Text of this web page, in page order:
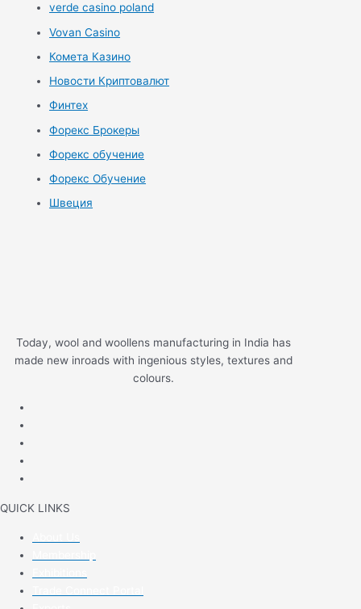
verde casino poland
Vovan Casino
Комета Казино
Новости Криптовалют
Финтех
Форекс Брокеры
Форекс обучение
Форекс Обучение
Швеция
Today, wool and woollens manufacturing in India has
made new inroads with ingenious styles, textures and
colours.
QUICK LINKS